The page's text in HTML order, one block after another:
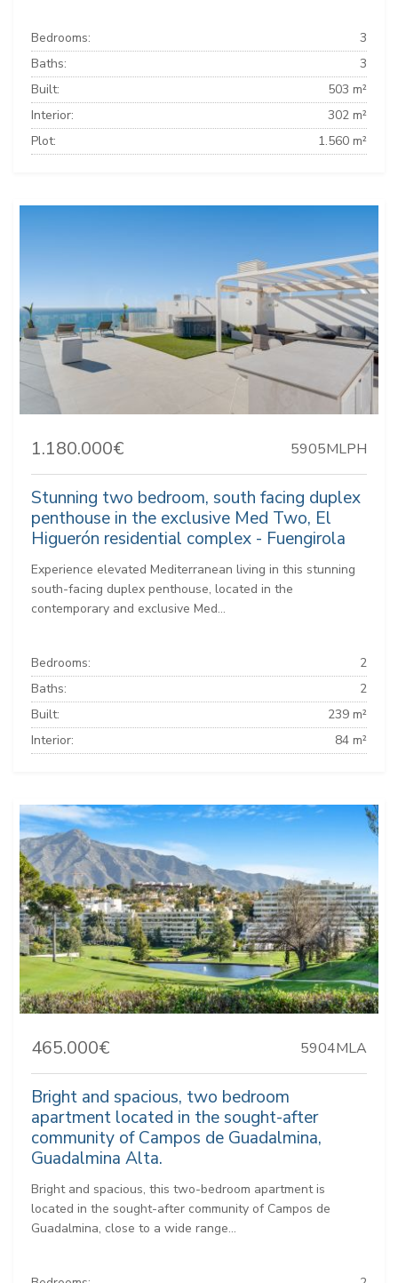
Bedrooms:
3
Baths:
3
Built:
503 m²
Interior:
302 m²
Plot:
1.560 m²
1.180.000€ 5905MLPH
Stunning two bedroom, south facing duplex
penthouse in the exclusive Med Two, El
Higuerón residential complex - Fuengirola
Experience elevated Mediterranean living in this stunning
south-facing duplex penthouse, located in the
contemporary and exclusive Med...
Bedrooms:
2
Baths:
2
Built:
239 m²
Interior:
84 m²
465.000€ 5904MLA
Bright and spacious, two bedroom
apartment located in the sought-after
community of Campos de Guadalmina,
Guadalmina Alta.
Bright and spacious, this two-bedroom apartment is
located in the sought-after community of Campos de
Guadalmina, close to a wide range...